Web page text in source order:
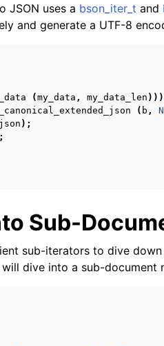
JSON uses a bson_iter_t and
and generate a UTF-8
(my_data , my_data_len )))
( b ,
json );
Sub-
sub-iterators to dive
dive into a sub-document